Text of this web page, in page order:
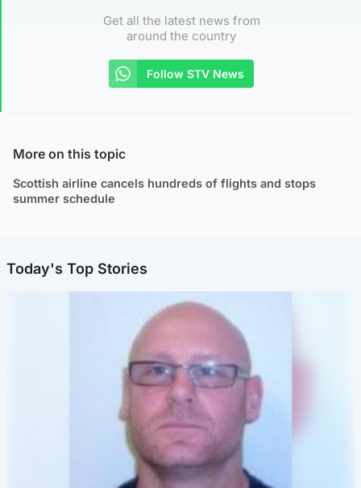
Get all the latest news from
around the country
Follow STV News
More on this topic
Scottish airline cancels hundreds of flights and stops
summer schedule
Today's Top Stories